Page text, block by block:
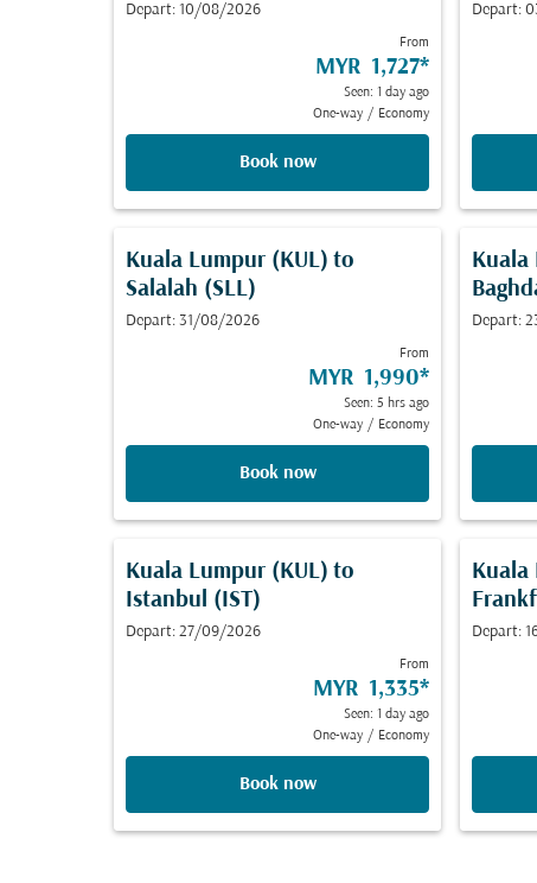
Depart: 10/08/2026
From
MYR 1,727*
Seen: 1 day ago
One-way / Economy
Book now
Depart:
Kuala Lumpur (KUL) to
Salalah (SLL)
Depart: 31/08/2026
From
MYR 1,990*
Seen: 5 hrs ago
One-way / Economy
Book now
Kuala
Depart:
Kuala Lumpur (KUL) to
Istanbul (IST)
Depart: 27/09/2026
From
MYR 1,335*
Seen: 1 day ago
One-way / Economy
Book now
Kuala
Depart: